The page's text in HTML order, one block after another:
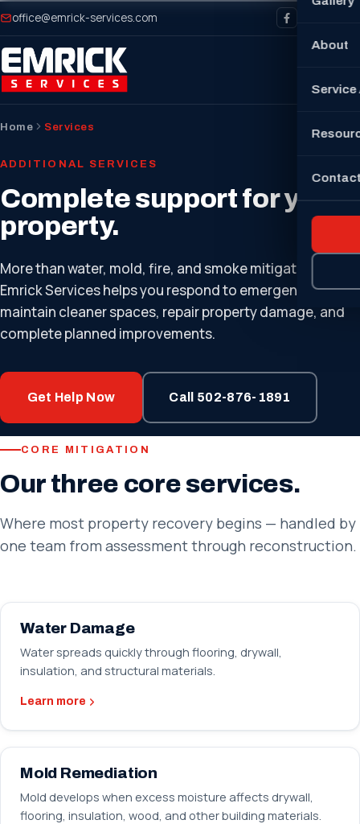
office@emrick-services.com
About
Service
Home Services
ADDITIONAL SERVICES
Complete support for your
property.
More than water, mold, fire, and smoke mitigation —
Emrick Services helps you respond to emergencies,
maintain cleaner spaces, repair property damage, and
complete planned improvements.
Get Help Now Call 502-876-1891
CORE MITIGATION
Our three core services.
Where most property recovery begins — handled by
one team from assessment through reconstruction.
Water Damage
Water spreads quickly through flooring, drywall,
insulation, and structural materials.
Learn more
Mold Remediation
Mold develops when excess moisture affects drywall,
flooring, insulation, wood, and other building materials.